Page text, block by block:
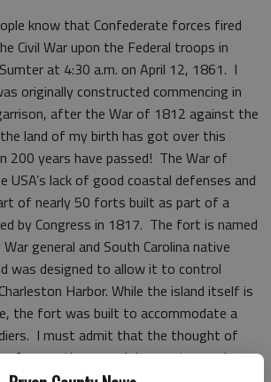
know that Confederate forces fired
Civil War upon the Federal troops in
at 4:30 a.m. on April 12, 1861. I
originally constructed commencing in
after the War of 1812 against the
land of my birth has got over this
200 years have passed! The War of
USA’s lack of good coastal defenses and
of nearly 50 forts built as part of a
by Congress in 1817. The fort is named
general and South Carolina native
was designed to allow it to control
Harbor. While the island itself is
the fort was built to accommodate a
I must admit that the thought of
for months on end does not appeal